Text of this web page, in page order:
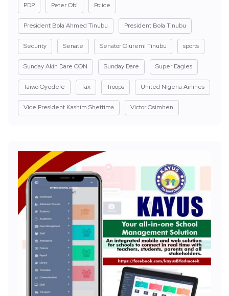
PDP Peter Obi Police
President Bola Ahmed Tinubu President Bola Tinubu
Security Senate Senator Oluremi Tinubu sports
Sunday Akin Dare CON Sunday Dare Super Eagles
Taiwo Oyedele Tax Troops United Nigeria Airlines
Vice President Kashim Shettima Victor Osimhen